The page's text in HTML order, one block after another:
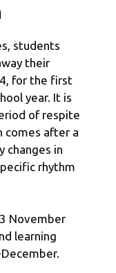
students
their
for the first
year. It is
of respite
comes after a
changes in
rhythm
November
learning